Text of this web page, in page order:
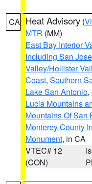
CA Heat Advisory (
MTR (MM)
East Bay Interior
Including San Jose
Valley/Hollister
Coast, Southern
Lake San Antonio,
Lucia Mountains
Mountains Of San
Monterey County
Monument, in CA
VTEC# 12
(CON)